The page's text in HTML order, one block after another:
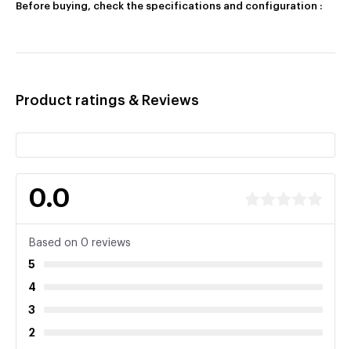
Before buying, check the specifications and configuration :
Product ratings & Reviews
0.0
Based on 0 reviews
5
4
3
2